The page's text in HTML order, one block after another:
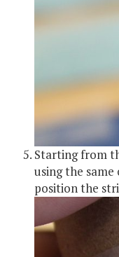
Starting from
using the
position the